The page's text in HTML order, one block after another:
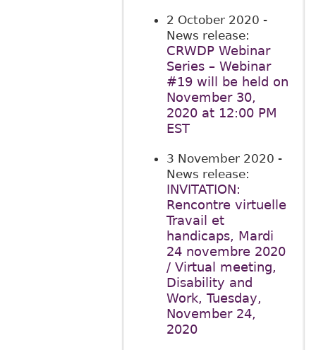
2 October 2020 -
News release:
CRWDP Webinar
Series – Webinar
#19 will be held on
November 30,
2020 at 12:00 PM
EST
3 November 2020 -
News release:
INVITATION:
Rencontre virtuelle
Travail et
handicaps, Mardi
24 novembre 2020
/ Virtual meeting,
Disability and
Work, Tuesday,
November 24,
2020